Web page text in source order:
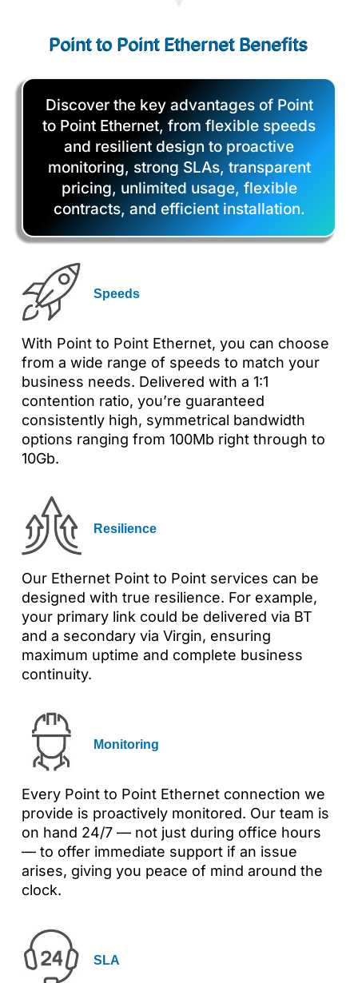
Point to Point Ethernet Benefits
Discover the key advantages of Point
to Point Ethernet, from flexible speeds
and resilient design to proactive
monitoring, strong SLAs, transparent
pricing, unlimited usage, flexible
contracts, and efficient installation.
Speeds
With Point to Point Ethernet, you can choose
from a wide range of speeds to match your
business needs. Delivered with a 1:1
contention ratio, you’re guaranteed
consistently high, symmetrical bandwidth
options ranging from 100Mb right through to
10Gb.
Resilience
Our Ethernet Point to Point services can be
designed with true resilience. For example,
your primary link could be delivered via BT
and a secondary via Virgin, ensuring
maximum uptime and complete business
continuity.
Monitoring
Every Point to Point Ethernet connection we
provide is proactively monitored. Our team is
on hand 24/7 — not just during office hours
— to offer immediate support if an issue
arises, giving you peace of mind around the
clock.
SLA